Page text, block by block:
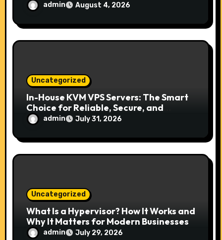
admin August 4, 2026
Uncategorized
In-House KVM VPS Servers: The Smart
Choice for Reliable, Secure, and
Scalable Hosting
admin July 31, 2026
Uncategorized
What Is a Hypervisor? How It Works and
Why It Matters for Modern Businesses
admin July 29, 2026